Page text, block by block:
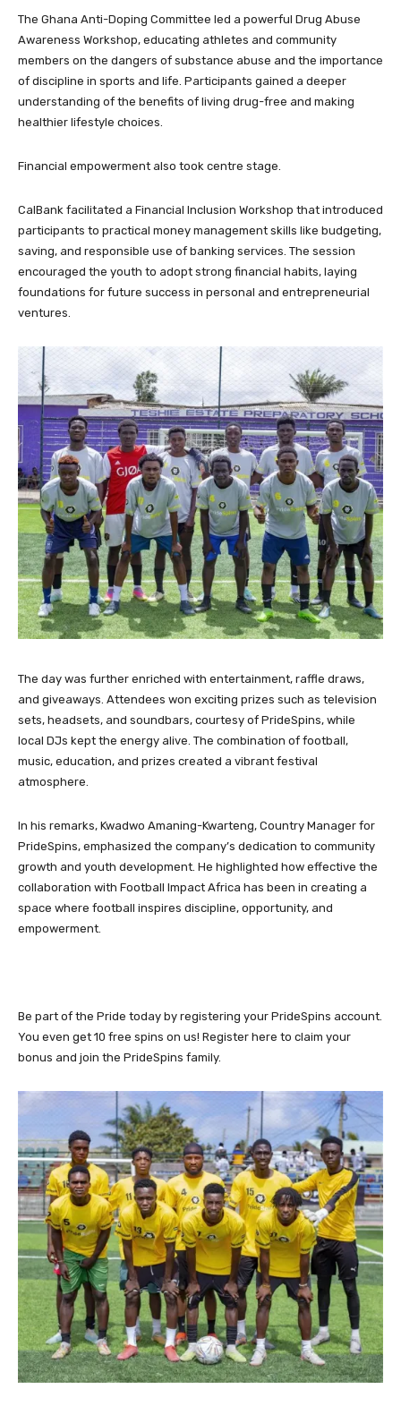
The Ghana Anti-Doping Committee led a powerful Drug Abuse
Awareness Workshop, educating athletes and community
members on the dangers of substance abuse and the importance
of discipline in sports and life. Participants gained a deeper
understanding of the benefits of living drug-free and making
healthier lifestyle choices.
Financial empowerment also took centre stage.
CalBank facilitated a Financial Inclusion Workshop that introduced
participants to practical money management skills like budgeting,
saving, and responsible use of banking services. The session
encouraged the youth to adopt strong financial habits, laying
foundations for future success in personal and entrepreneurial
ventures.
The day was further enriched with entertainment, raffle draws,
and giveaways. Attendees won exciting prizes such as television
sets, headsets, and soundbars, courtesy of PrideSpins, while
local DJs kept the energy alive. The combination of football,
music, education, and prizes created a vibrant festival
atmosphere.
In his remarks, Kwadwo Amaning-Kwarteng, Country Manager for
PrideSpins, emphasized the company’s dedication to community
growth and youth development. He highlighted how effective the
collaboration with Football Impact Africa has been in creating a
space where football inspires discipline, opportunity, and
empowerment.
Be part of the Pride today by registering your PrideSpins account.
You even get 10 free spins on us! Register here to claim your
bonus and join the PrideSpins family.